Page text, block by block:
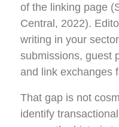
of the linking page
Central, 2022).
writing in your
submissions, guest
and link exchanges
That gap is not
identify